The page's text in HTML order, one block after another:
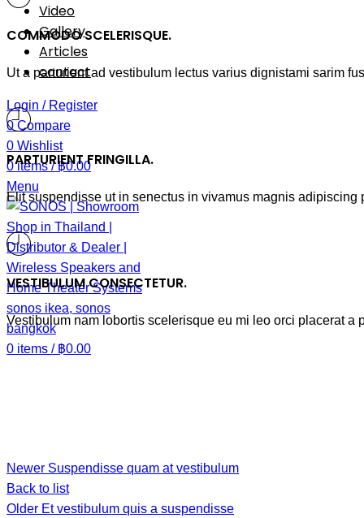
Video
Gallery
Articles
contact
Login / Register
0 Compare
0 Wishlist
0items / ฿0.00
Menu
0 items / ฿0.00
COMMODO SCELERISQUE.
Ut a parturient ad vestibulum lectus varius dignistami sarim
PARTURIENT FRINGILLA.
Elit suspendisse ut in senectus in vivamus magnis
VESTIBULUM CONSECTETUR.
Vestibulum nam lobortis scelerisque eu mi leo orci placerat
Newer Suspendisse quam at vestibulum
Back to list
Older Et vestibulum quis a suspendisse